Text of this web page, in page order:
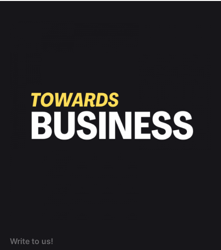
Write to us!